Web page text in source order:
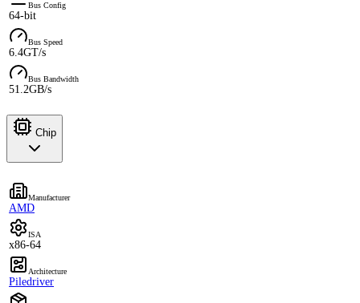
Bus Config
64-bit
Bus Speed
6.4GT/s
Bus Bandwidth
51.2GB/s
Chip
Manufacturer
AMD
ISA
x86-64
Architecture
Piledriver